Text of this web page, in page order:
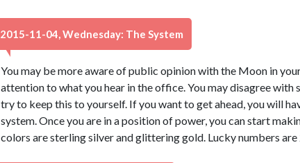
2015-11-04, Wednesday: The System
You may be more aware of public opinion with the Moon in
attention to what you hear in the office. You may disagree with
try to keep this to yourself. If you want to get ahead, you will
system. Once you are in a position of power, you can start
colors are sterling silver and glittering gold. Lucky numbers are